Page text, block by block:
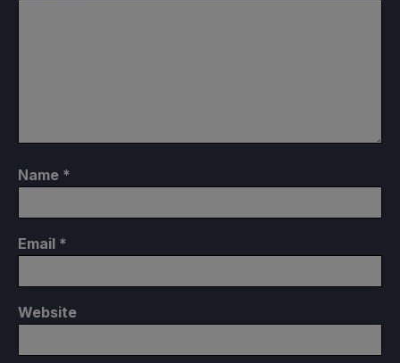
Name *
Email *
Website